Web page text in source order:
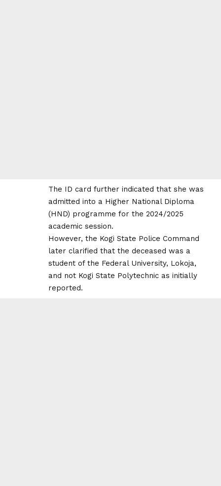
The ID card further indicated that she was
admitted into a Higher National Diploma
(HND) programme for the 2024/2025
academic session.
However, the Kogi State Police Command
later clarified that the deceased was a
student of the Federal University, Lokoja,
and not Kogi State Polytechnic as initially
reported.